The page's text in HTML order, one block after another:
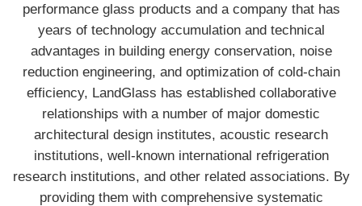
performance glass products and a company that has
years of technology accumulation and technical
advantages in building energy conservation, noise
reduction engineering, and optimization of cold-chain
efficiency, LandGlass has established collaborative
relationships with a number of major domestic
architectural design institutes, acoustic research
institutions, well-known international refrigeration
research institutions, and other related associations. By
providing them with comprehensive systematic